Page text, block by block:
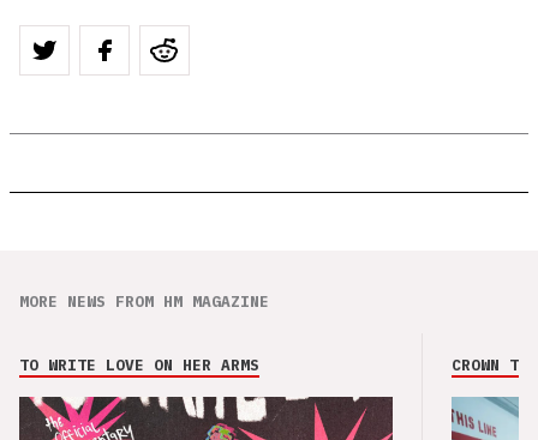
MORE NEWS FROM HM MAGAZINE
TO WRITE LOVE ON HER ARMS CROWN